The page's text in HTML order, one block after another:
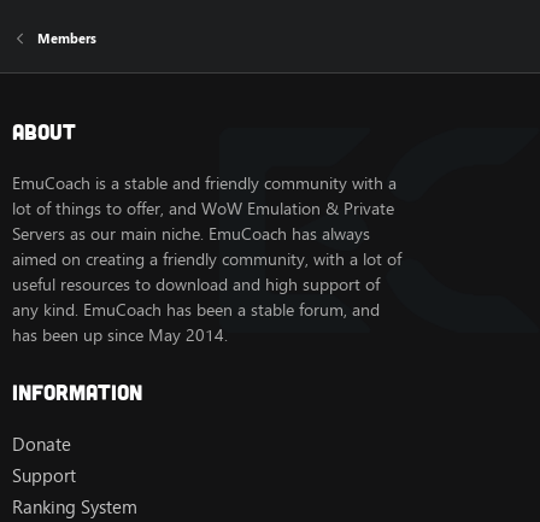
Members
About
EmuCoach is a stable and friendly community with a
lot of things to offer, and WoW Emulation & Private
Servers as our main niche. EmuCoach has always
aimed on creating a friendly community, with a lot of
useful resources to download and high support of
any kind. EmuCoach has been a stable forum, and
has been up since May 2014.
Information
Donate
Support
Ranking System